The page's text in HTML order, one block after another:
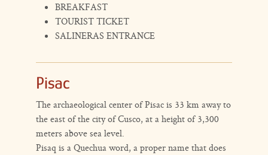
BREAKFAST
TOURIST TICKET
SALINERAS ENTRANCE
Pisac
The archaeological center of Pisac is 33 km away to
the east of the city of Cusco, at a height of 3,300
meters above sea level.
Pisaq is a Quechua word, a proper name that does